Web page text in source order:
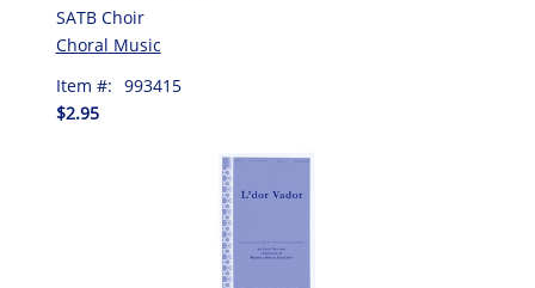
SATB Choir
Choral Music
Item #: 993415
$2.95